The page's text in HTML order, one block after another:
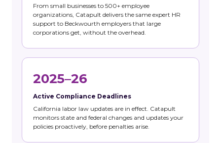
From small businesses to 500+ employee
organizations, Catapult delivers the same expert HR
support to Beckwourth employers that large
corporations get, without the overhead.
2025–26
Active Compliance Deadlines
California labor law updates are in effect. Catapult
monitors state and federal changes and updates your
policies proactively, before penalties arise.